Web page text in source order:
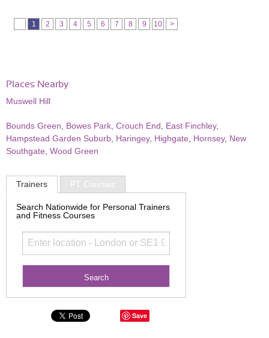
1 2 3 4 5 6 7 8 9 10 >
Places Nearby
Muswell Hill
Bounds Green Bowes Park Crouch End East Finchley,
Hampstead Garden Suburb Haringey, Highgate Hornsey, New
Southgate Wood Green
Trainers PT Courses
Search Nationwide for Personal Trainers
and Fitness Courses
Save